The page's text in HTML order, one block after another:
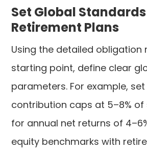
Set Global
Retirement Plans
Using the detailed obligation
starting point, define clear
parameters. For example,
contribution caps at 5–8% of
for annual net returns of
equity benchmarks with